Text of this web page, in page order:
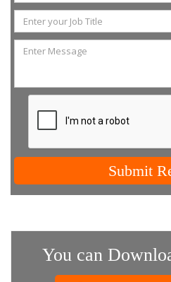
Submit
You can